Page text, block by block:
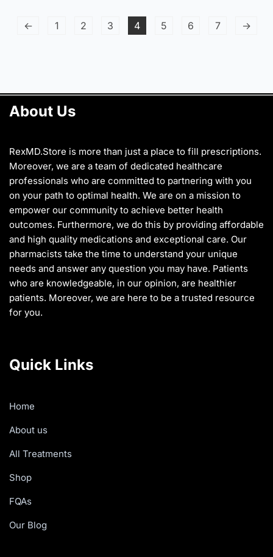
variants.
chosen
on
page
variants.
chosen
page
← 1 2 3 4 5 6 7 →
About Us
RexMD.Store is more than just a place to fill prescriptions.
Moreover, we are a team of dedicated healthcare
professionals who are committed to partnering with you
on your path to optimal health. We are on a mission to
empower our community to achieve better health
outcomes. Furthermore, we do this by providing affordable
and high quality medications and exceptional care. Our
pharmacists take the time to understand your unique
needs and answer any question you may have. Patients
who are knowledgeable, in our opinion, are healthier
patients. Moreover, we are here to be a trusted resource
for you.
Quick Links
Home
About us
All Treatments
Shop
FQAs
Our Blog